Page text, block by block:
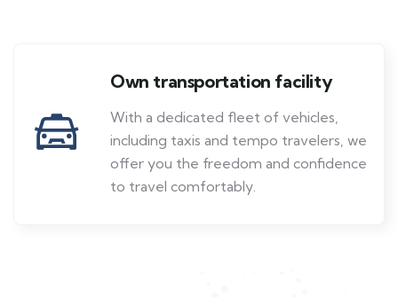
Own transportation facility
With a dedicated fleet of vehicles,
including taxis and tempo travelers, we
offer you the freedom and confidence
to travel comfortably.